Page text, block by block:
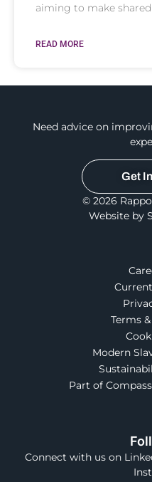
aiming to make
READ MORE
Need advice on
Get
© 2026
Website by
Terms
Modern
Part of
Connect with us on